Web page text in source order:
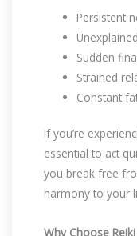
Persistent
Sudden
Strained
Constant
If you’re
essential to act
you break free
harmony to your
Why Choose